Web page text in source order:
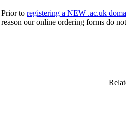
Prior to registering a NEW .ac.uk
reason our online ordering forms do